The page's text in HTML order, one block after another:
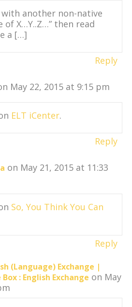
another non-native
of X…Y..Z…” then read
a […]
Reply
May 22, 2015 at 9:15 pm
ELT iCenter.
Reply
on May 21, 2015 at 11:33
So, You Think You Can
Reply
(Language) Exchange |
: English Exchange on May